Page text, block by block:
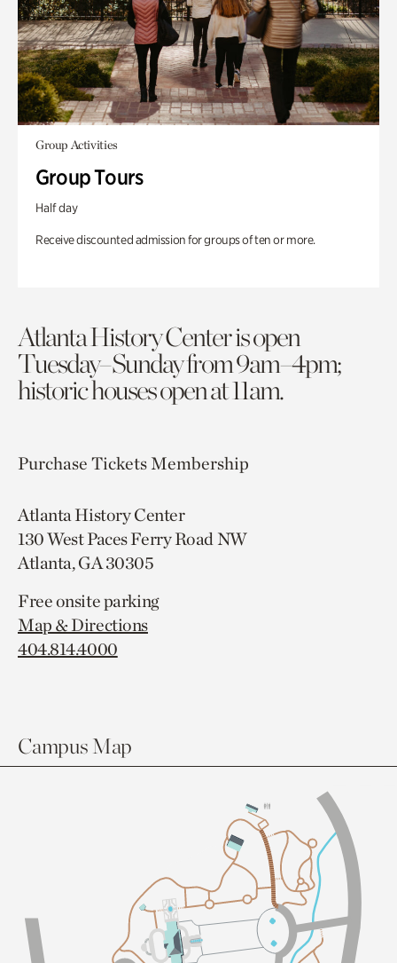
Group Activities
Group Tours
Half day
Receive discounted admission for groups of ten or more.
Atlanta History Center is open
Tuesday–Sunday from 9am–4pm;
historic houses open at 11am.
Purchase TicketsMembership
Atlanta History Center
130 West Paces Ferry Road NW
Atlanta, GA 30305
Free onsite parking
Map & Directions
404.814.4000
Campus Map